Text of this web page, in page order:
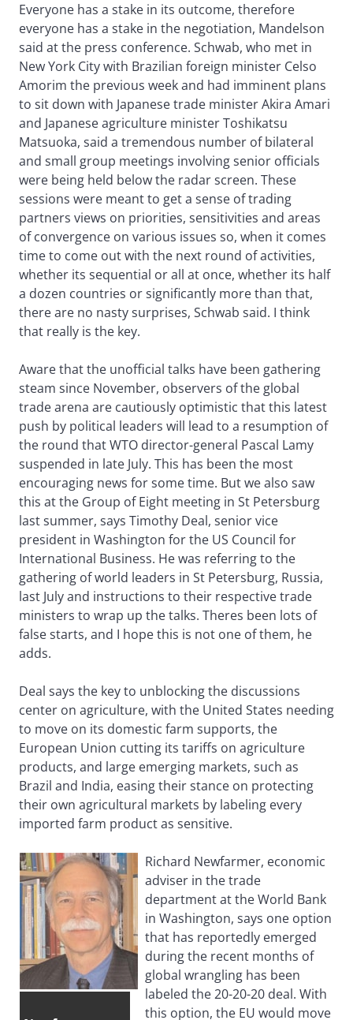
Everyone has a stake in its outcome, therefore
everyone has a stake in the negotiation, Mandelson
said at the press conference. Schwab, who met in
New York City with Brazilian foreign minister Celso
Amorim the previous week and had imminent plans
to sit down with Japanese trade minister Akira Amari
and Japanese agriculture minister Toshikatsu
Matsuoka, said a tremendous number of bilateral
and small group meetings involving senior officials
were being held below the radar screen. These
sessions were meant to get a sense of trading
partners views on priorities, sensitivities and areas
of convergence on various issues so, when it comes
time to come out with the next round of activities,
whether its sequential or all at once, whether its half
a dozen countries or significantly more than that,
there are no nasty surprises, Schwab said. I think
that really is the key.
Aware that the unofficial talks have been gathering
steam since November, observers of the global
trade arena are cautiously optimistic that this latest
push by political leaders will lead to a resumption of
the round that WTO director-general Pascal Lamy
suspended in late July. This has been the most
encouraging news for some time. But we also saw
this at the Group of Eight meeting in St Petersburg
last summer, says Timothy Deal, senior vice
president in Washington for the US Council for
International Business. He was referring to the
gathering of world leaders in St Petersburg, Russia,
last July and instructions to their respective trade
ministers to wrap up the talks. Theres been lots of
false starts, and I hope this is not one of them, he
adds.
Deal says the key to unblocking the discussions
center on agriculture, with the United States needing
to move on its domestic farm supports, the
European Union cutting its tariffs on agriculture
products, and large emerging markets, such as
Brazil and India, easing their stance on protecting
their own agricultural markets by labeling every
imported farm product as sensitive.
Richard Newfarmer, economic
adviser in the trade
department at the World Bank
in Washington, says one option
that has reportedly emerged
during the recent months of
global wrangling has been
labeled the 20-20-20 deal. With
this option, the EU would move